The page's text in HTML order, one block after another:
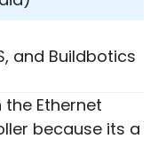
and Buildbotics
the Ethernet
because its a